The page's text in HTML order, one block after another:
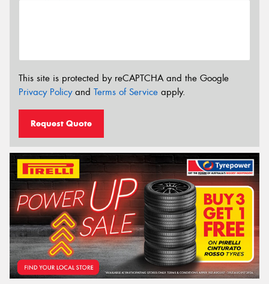
This site is protected by reCAPTCHA and the Google
Privacy Policyand Terms of Service apply.
Request Quote